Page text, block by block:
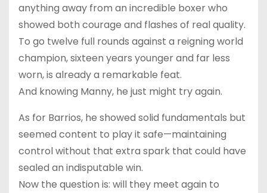
anything away from an incredible boxer who
showed both courage and flashes of real quality.
To go twelve full rounds against a reigning world
champion, sixteen years younger and far less
worn, is already a remarkable feat.
And knowing Manny, he just might try again.
As for Barrios, he showed solid fundamentals but
seemed content to play it safe—maintaining
control without that extra spark that could have
sealed an indisputable win.
Now the question is: will they meet again to